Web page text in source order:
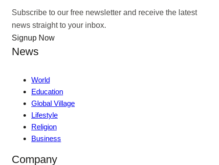
Subscribe to our free newsletter and receive the latest
news straight to your inbox.
Signup Now
News
World
Education
Global Village
Lifestyle
Religion
Business
Company